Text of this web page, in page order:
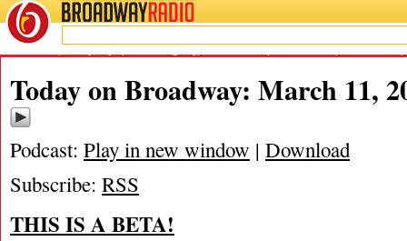
BROADWAYRADIO
03/11/16
Today on Broadway: March 11,
Podcast: Play in new window | Download
Subscribe: RSS
THIS IS A BETA!